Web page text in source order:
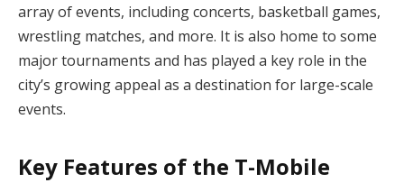
array of events, including concerts, basketball games,
wrestling matches, and more. It is also home to some
major tournaments and has played a key role in the
city’s growing appeal as a destination for large-scale
events.
Key Features of the T-Mobile